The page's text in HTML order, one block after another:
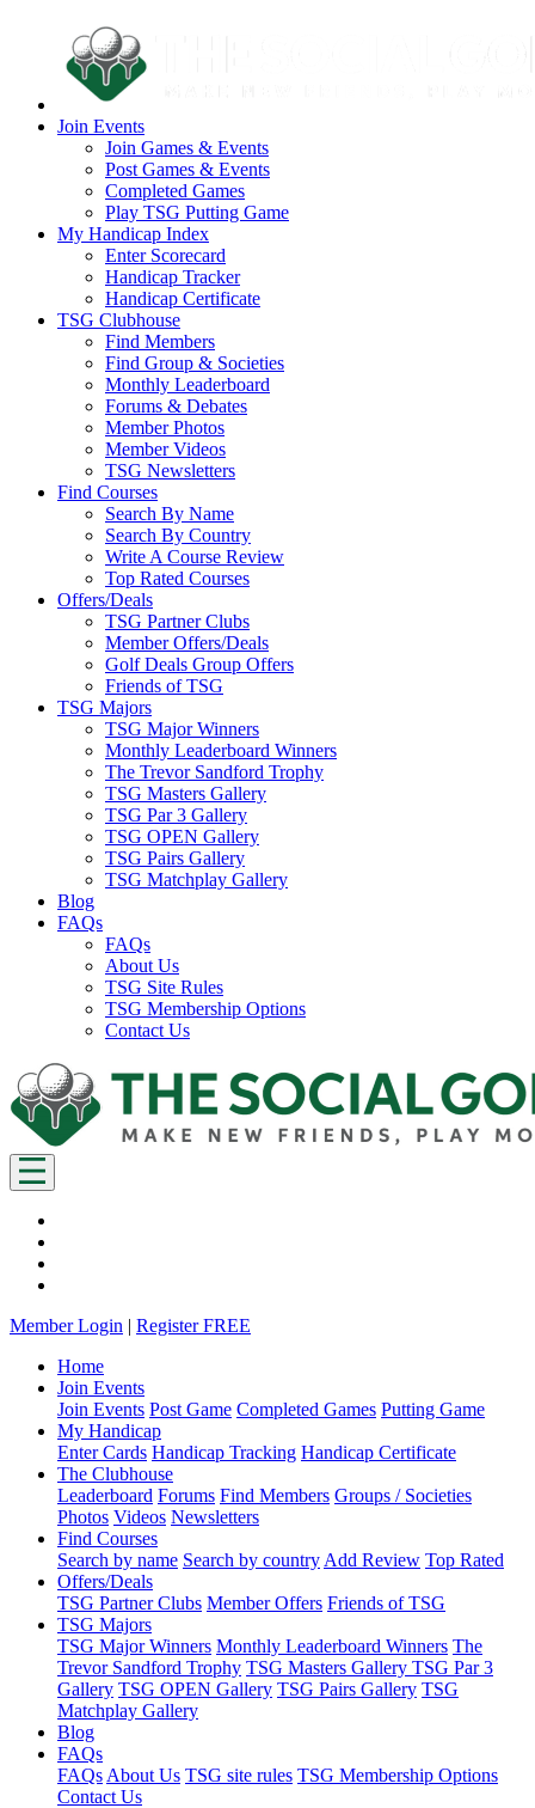
Join Events
Join Games & Events
Post Games & Events
Completed Games
Play TSG Putting Game
My Handicap Index
Enter Scorecard
Handicap Tracker
Handicap Certificate
TSG Clubhouse
Find Members
Find Group & Societies
Monthly Leaderboard
Forums & Debates
Member Photos
Member Videos
TSG Newsletters
Find Courses
Search By Name
Search By Country
Write A Course Review
Top Rated Courses
Offers/Deals
TSG Partner Clubs
Member Offers/Deals
Golf Deals Group Offers
Friends of TSG
TSG Majors
TSG Major Winners
Monthly Leaderboard Winners
The Trevor Sandford Trophy
TSG Masters Gallery
TSG Par 3 Gallery
TSG OPEN Gallery
TSG Pairs Gallery
TSG Matchplay Gallery
Blog
FAQs
FAQs
About Us
TSG Site Rules
TSG Membership Options
Contact Us
Member Login | Register FREE
Home
Join Events
Join Events Post Game Completed Games Putting Game
My Handicap
Enter Cards Handicap Tracking Handicap Certificate
The Clubhouse
Leaderboard Forums Find Members Groups / Societies
Photos Videos Newsletters
Find Courses
Search by name Search by country Add Review Top Rated
Offers/Deals
TSG Partner Clubs Member Offers Friends of TSG
TSG Majors
TSG Major Winners Monthly Leaderboard Winners The
Trevor Sandford Trophy TSG Masters Gallery TSG Par 3
Gallery TSG OPEN Gallery TSG Pairs Gallery TSG
Matchplay Gallery
Blog
FAQs
FAQs About Us TSG site rules TSG Membership Options
Contact Us